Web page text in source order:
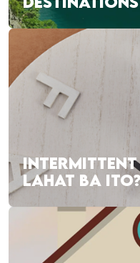
LAHAT BA ITO?